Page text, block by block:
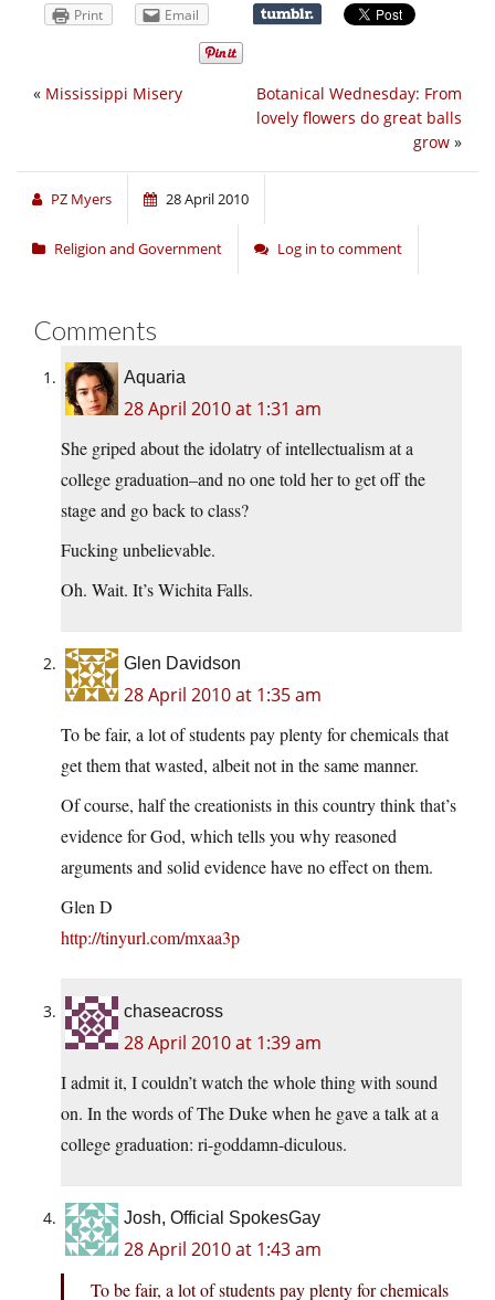
Print Email
Botanical Wednesday: From
lovely flowers do great balls
grow »
« Mississippi Misery
PZ Myers 28 April 2010
Religion and Government Log in to comment
Comments
Aquaria
28 April 2010 at 1:31 am
She griped about the idolatry of intellectualism at a
college graduation–and no one told her to get off the
stage and go back to class?
Fucking unbelievable.
Oh. Wait. It’s Wichita Falls.
Glen Davidson
28 April 2010 at 1:35 am
To be fair, a lot of students pay plenty for chemicals that
get them that wasted, albeit not in the same manner.
Of course, half the creationists in this country think that’s
evidence for God, which tells you why reasoned
arguments and solid evidence have no effect on them.
Glen D
http://tinyurl.com/mxaa3p
chaseacross
28 April 2010 at 1:39 am
I admit it, I couldn’t watch the whole thing with sound
on. In the words of The Duke when he gave a talk at a
college graduation: ri-goddamn-diculous.
Josh, Official SpokesGay
28 April 2010 at 1:43 am
To be fair, a lot of students pay plenty for chemicals